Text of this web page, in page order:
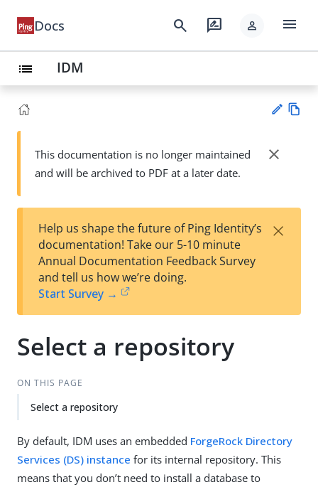
Docs search rate_review person menu
list IDM
Su
t
wn
This documentation is no longer maintained
and will be archived to PDF at a later date.
close
Help us shape the future of Ping Identity’s
documentation! Take our 5-10 minute
Annual Documentation Feedback Survey
and tell us how we’re doing.
Start Survey →
×
Select a repository
ON THIS PAGE
Select a repository
By default, IDM uses an embedded ForgeRock Directory
Services (DS) instance for its internal repository. This
means that you don’t need to install a database to